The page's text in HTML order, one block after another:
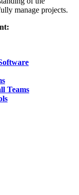
manage projects.
Teams